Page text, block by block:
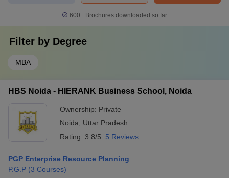
600+ Brochures downloaded so far
Filter by Degree
MBA
HBS Noida - HIERANK Business School, Noida
Ownership: Private
Noida
Uttar Pradesh
Rating: 3.8/5 5 Reviews
PGP Enterprise Resource Planning
P.G.P (3 Courses)